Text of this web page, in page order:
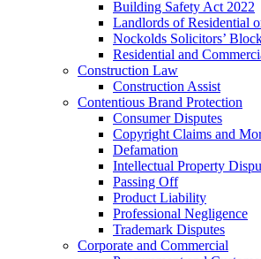
Building Safety Act 2022
Landlords of Residential
Nockolds Solicitors’
Residential and
Construction Law
Construction Assist
Contentious Brand Protection
Consumer Disputes
Copyright Claims and
Defamation
Intellectual Property
Passing Off
Product Liability
Professional Negligence
Trademark Disputes
Corporate and Commercial